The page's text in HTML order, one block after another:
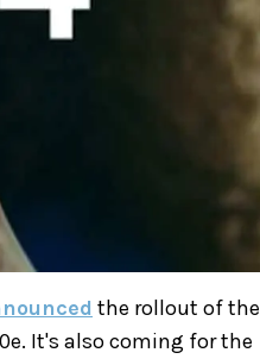
the rollout of the
It's also coming for the